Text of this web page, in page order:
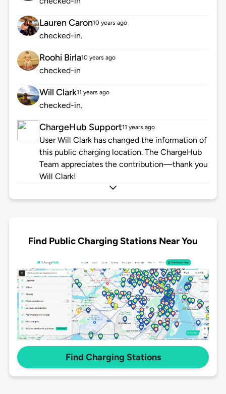
Lauren Caron10 years ago
checked-in.
Roohi Birla10 years ago
checked-in
Will Clark11 years ago
checked-in.
ChargeHub Support11 years ago
User Will Clark has changed the information of
this public charging location. The ChargeHub
Team appreciates the contribution—thank you
Will Clark!
Find Public Charging Stations Near You
Find Charging Stations